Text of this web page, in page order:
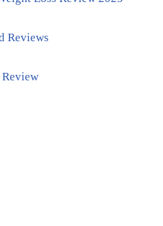
Reviews